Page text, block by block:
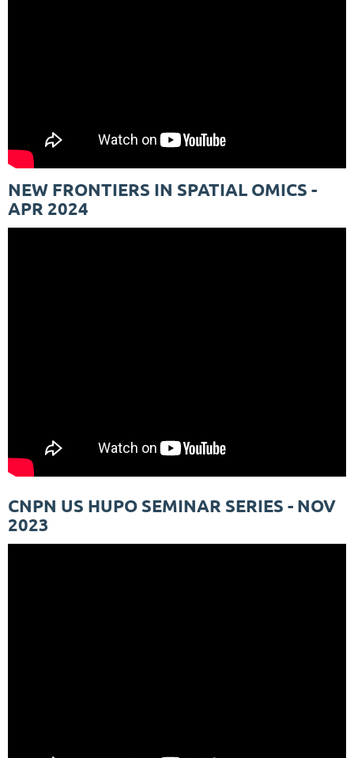
NEW FRONTIERS IN SPATIAL OMICS -
APR 2024
CNPN US HUPO SEMINAR SERIES - NOV
2023